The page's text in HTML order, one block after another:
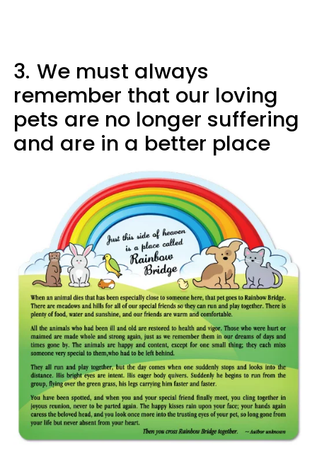
3. We must always
remember that our loving
pets are no longer suffering
and are in a better place